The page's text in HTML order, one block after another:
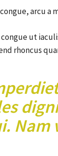
arcu a
ut
rhoncus
Nam